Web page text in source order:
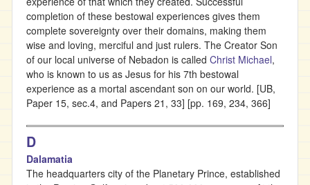
completion of these bestowal experiences gives them
complete sovereignty over their domains, making them
wise and loving, merciful and just rulers. The Creator Son
of our local universe of Nebadon is called Christ Michael,
who is known to us as Jesus for his 7th bestowal
experience as a mortal ascendant son on our world. [UB,
Paper 15, sec.4, and Papers 21, 33] [pp. 169, 234, 366]
D
Dalamatia
The headquarters city of the Planetary Prince, established